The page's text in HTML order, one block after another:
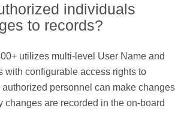
individuals
to records?
utilizes multi-level User Name and
with configurable access rights to
personnel can make changes
changes are recorded in the on-board